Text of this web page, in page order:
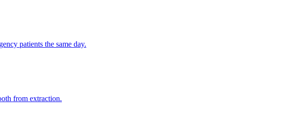
patients the same day.
from extraction.